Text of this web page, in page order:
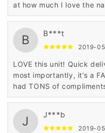
at how much I love the
B B***t
2019-
LOVE this unit! Quick
most importantly, it’s a
had TONS of
J J***b
2019-